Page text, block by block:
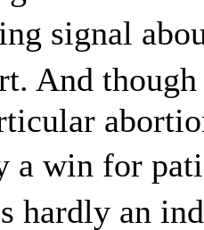
signal
And
win for
an